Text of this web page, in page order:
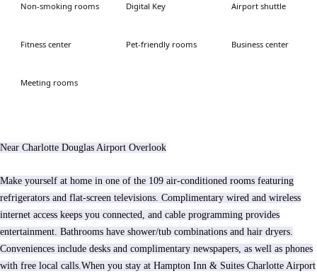
Non-smoking rooms Digital Key Airport shuttle
Fitness center Pet-friendly rooms Business center
Meeting rooms
Near Charlotte Douglas Airport Overlook
Make yourself at home in one of the 109 air-conditioned rooms featuring
refrigerators and flat-screen televisions. Complimentary wired and wireless
internet access keeps you connected, and cable programming provides
entertainment. Bathrooms have shower/tub combinations and hair dryers.
Conveniences include desks and complimentary newspapers, as well as phones
with free local calls.When you stay at Hampton Inn & Suites Charlotte Airport